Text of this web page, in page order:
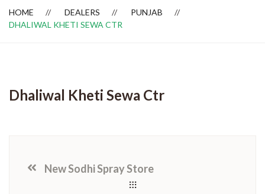
Dealer Locator
HOME DEALERS
PUNJAB
DHALIWAL KHETI SEWA CTR
Dhaliwal Kheti Sewa Ctr
New Sodhi Spray Store